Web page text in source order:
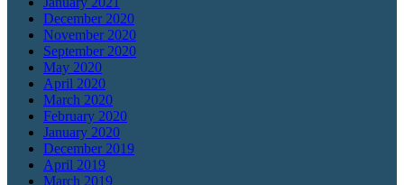
December 2020
November 2020
September 2020
May 2020
April 2020
March 2020
February 2020
January 2020
December 2019
April 2019
March 2019